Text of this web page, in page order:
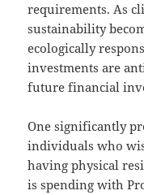
requirements. As
sustainability
ecologically
investments are
future financial
One significantly
individuals who
having physical
is spending with